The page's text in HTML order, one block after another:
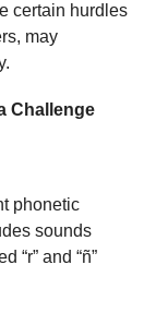
certain hurdles
may
Challenge
phonetic
sounds
“r” and “ñ”